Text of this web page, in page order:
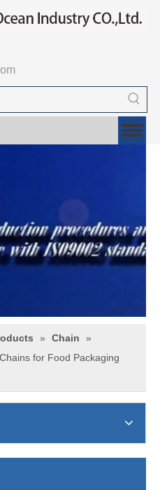
» Chain
»
for Food Packaging